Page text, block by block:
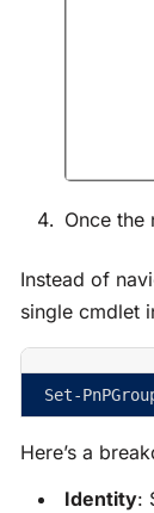
Once
Instead of
single cmdlet
Set-
Here’s a
Identity: